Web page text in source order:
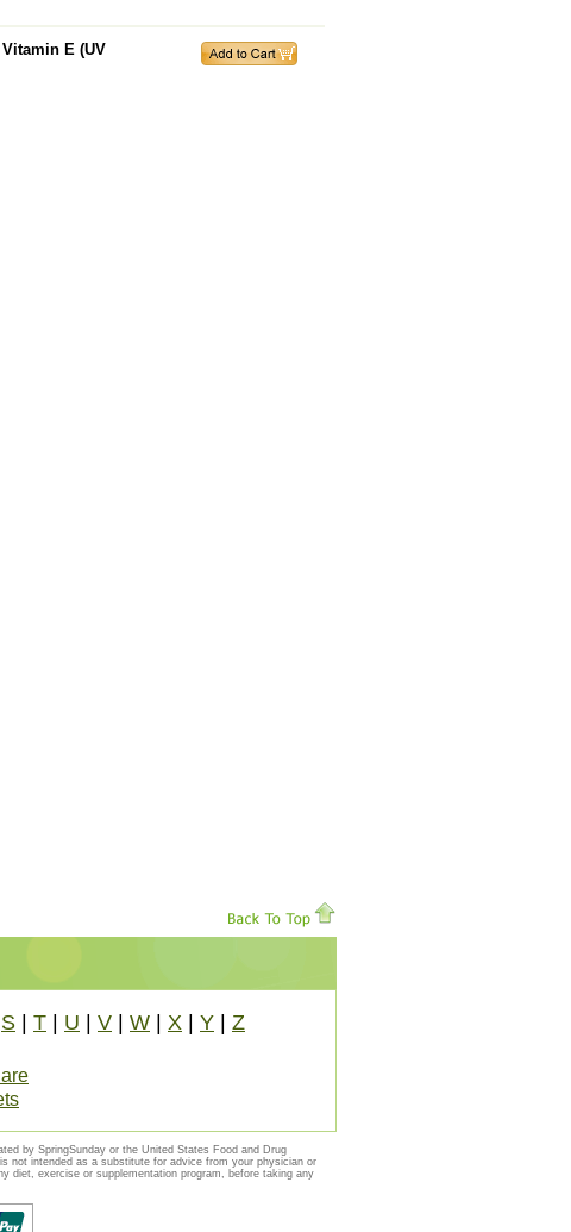
E (UV
S T U V W X Y Z
by SpringSunday or the United States Food and Drug
not intended as a substitute for advice from your physician or
diet, exercise or supplementation program, before taking any